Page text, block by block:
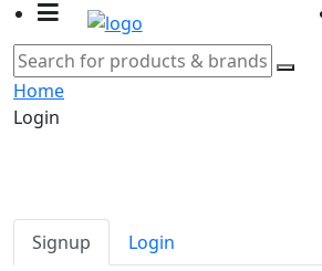
Home
Login
Signup Login